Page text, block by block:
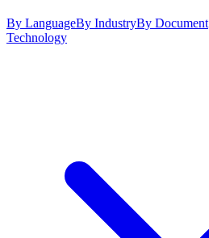
By LanguageBy IndustryBy Document
Technology